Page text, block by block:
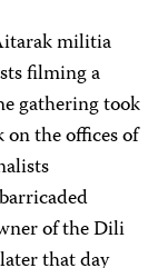
militia
filming a
gathering took
the offices of
of the Dili
that day